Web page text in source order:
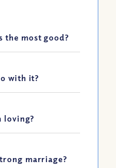
the most good?
with it?
loving?
marriage?